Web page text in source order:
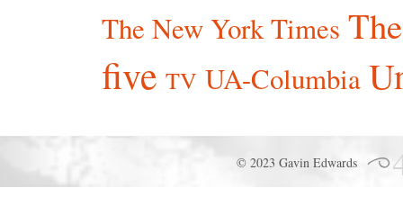
The New York Times
five TV UA-Columbia
© 2023 Gavin Edwards